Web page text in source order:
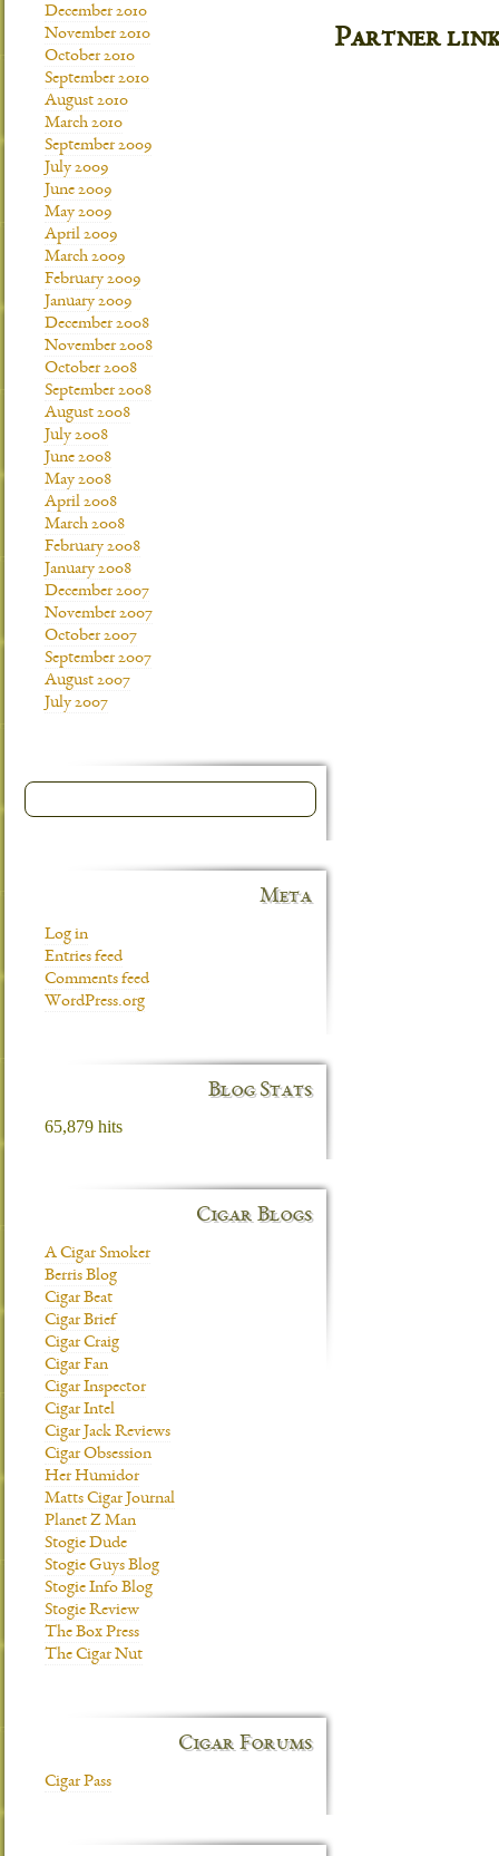
December 2010
November 2010
October 2010
September 2010
August 2010
March 2010
September 2009
July 2009
June 2009
May 2009
April 2009
March 2009
February 2009
January 2009
December 2008
November 2008
October 2008
September 2008
August 2008
July 2008
June 2008
May 2008
April 2008
March 2008
February 2008
January 2008
December 2007
November 2007
October 2007
September 2007
August 2007
July 2007
Meta
Log in
Entries feed
Comments feed
WordPress.org
Blog Stats
65,879 hits
Cigar Blogs
A Cigar Smoker
Berris Blog
Cigar Beat
Cigar Brief
Cigar Craig
Cigar Fan
Cigar Inspector
Cigar Intel
Cigar Jack Reviews
Cigar Obsession
Her Humidor
Matts Cigar Journal
Planet Z Man
Stogie Dude
Stogie Guys Blog
Stogie Info Blog
Stogie Review
The Box Press
The Cigar Nut
Cigar Forums
Cigar Pass
Partner